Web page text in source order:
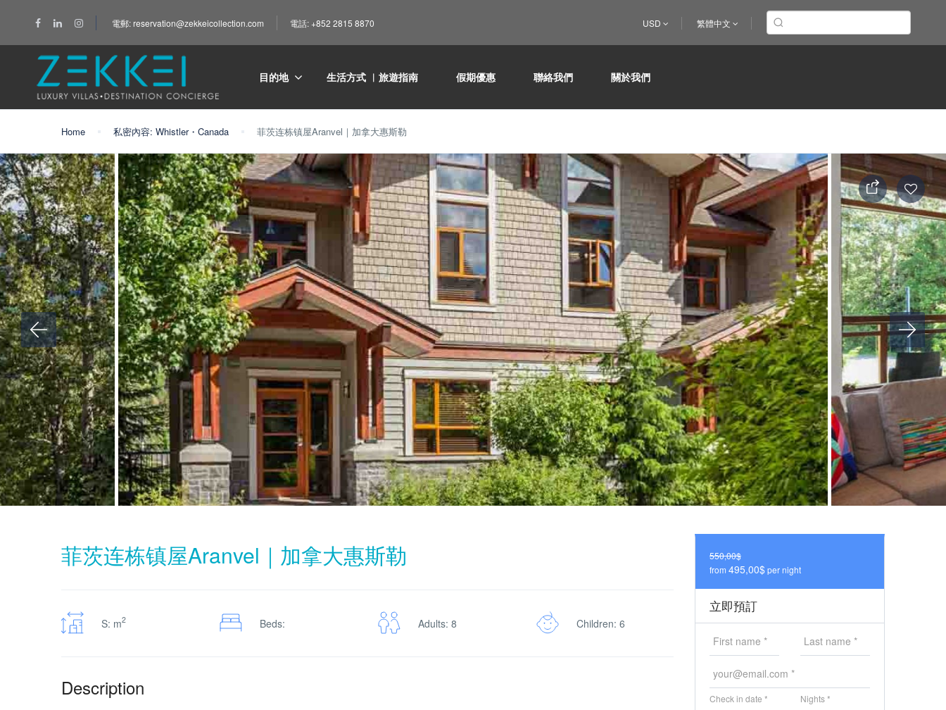
電郵: reservation@zekkeicollection.com 電話: +852 2815 8870 USD 繁體中文
目的地 生活方式 ︳旅遊指南 假期優惠 聯絡我們 關於我們
Home 私密內容: Whistler・Canada 菲茨连栋镇屋Aranvel｜加拿大惠斯勒
菲茨连栋镇屋Aranvel｜加拿大惠斯勒
S: m2 Beds: Adults: 8 Children: 6
Description
550,00$
from 495,00$per night
立即預訂
Check in date * Nights *